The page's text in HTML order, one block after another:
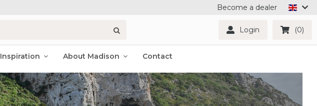
Become a dealer
Login (0)
Inspiration About Madison Contact